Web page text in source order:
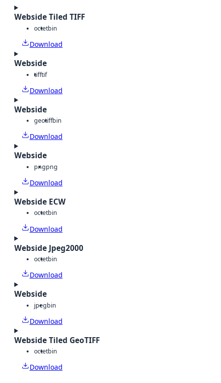
Webside Tiled TIFF
octetbin
Download
Webside
tifftif
Download
Webside
geotiffbin
Download
Webside
pngpng
Download
Webside ECW
octetbin
Download
Webside Jpeg2000
octetbin
Download
Webside
jpegbin
Download
Webside Tiled GeoTIFF
octetbin
Download